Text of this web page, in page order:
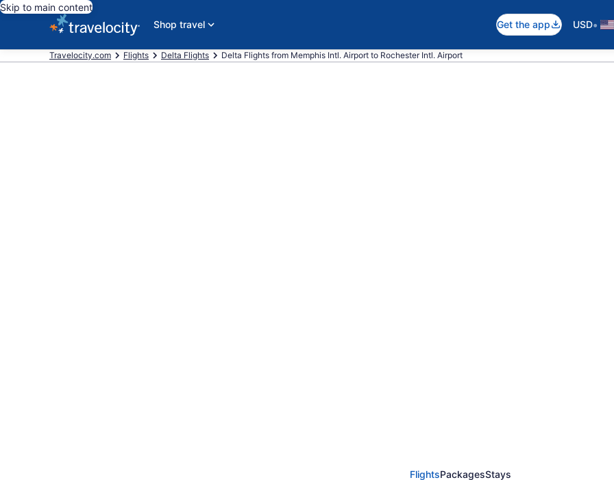
Skip to main content
Shop travel
Get the app USD•
Travelocity.com Flights Delta Flights Delta Flights from Memphis Intl. Airport to Rochester Intl. Airport
FlightsPackagesStays